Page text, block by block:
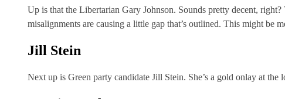
Up is that the Libertarian Gary Johnson. Sounds pretty decent,
misalignments are causing a little gap that’s outlined. This might be
Jill Stein
Next up is Green party candidate Jill Stein. She’s a gold onlay at